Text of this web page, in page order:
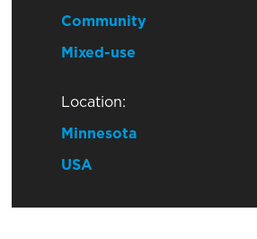
Community
Mixed-use
Location:
Minnesota
USA